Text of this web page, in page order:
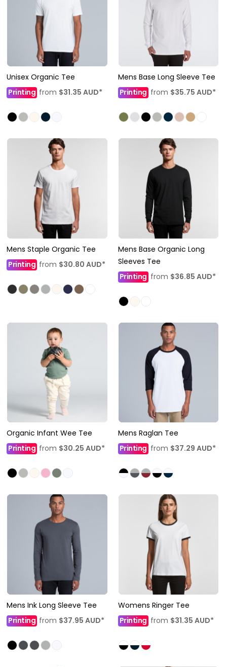
Unisex Organic Tee
Printing from $31.35 AUD*
Mens Base Long Sleeve Tee
Printing from $35.75 AUD*
Mens Staple Organic Tee
Printing from $30.80 AUD*
Mens Base Organic Long
Sleeves Tee
Printingfrom $36.85 AUD*
Organic Infant Wee Tee
Printing from $30.25 AUD*
Mens Raglan Tee
Printing from $37.29 AUD*
Mens Ink Long Sleeve Tee
Printing from $37.95 AUD*
Womens Ringer Tee
Printingfrom $31.35 AUD*